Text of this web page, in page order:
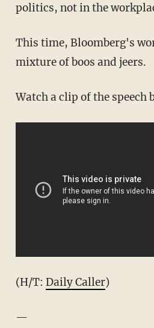
politics, not in the
This time, Bloomberg's
mixture of boos and jeers.
Watch a clip of the speech
(H/T: Daily Caller)
—